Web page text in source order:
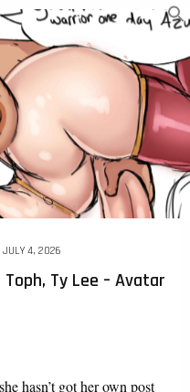
JULY 4, 2026
Ty Lee – Avatar
hasn’t got her own post